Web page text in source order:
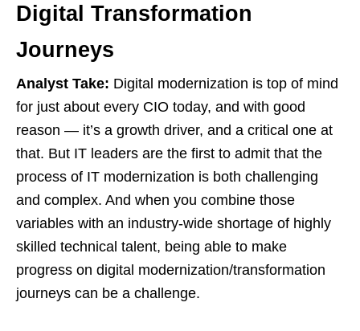
Digital Transformation
Journeys
Analyst Take: Digital modernization is top of mind
for just about every CIO today, and with good
reason — it’s a growth driver, and a critical one at
that. But IT leaders are the first to admit that the
process of IT modernization is both challenging
and complex. And when you combine those
variables with an industry-wide shortage of highly
skilled technical talent, being able to make
progress on digital modernization/transformation
journeys can be a challenge.